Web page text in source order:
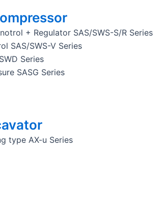
+ Regulator SAS/SWS-S/R Series
SAS/SWS-V Series
Series
SASG Series
type AX-u Series